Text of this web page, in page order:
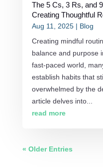
The 5 Cs, 3 Rs, and
Creating Thoughtful
Aug 11, 2025| Blog
Creating mindful
balance and purpose
fast-paced world,
establish habits that
overwhelmed by the
article delves into...
read more
« Older Entries